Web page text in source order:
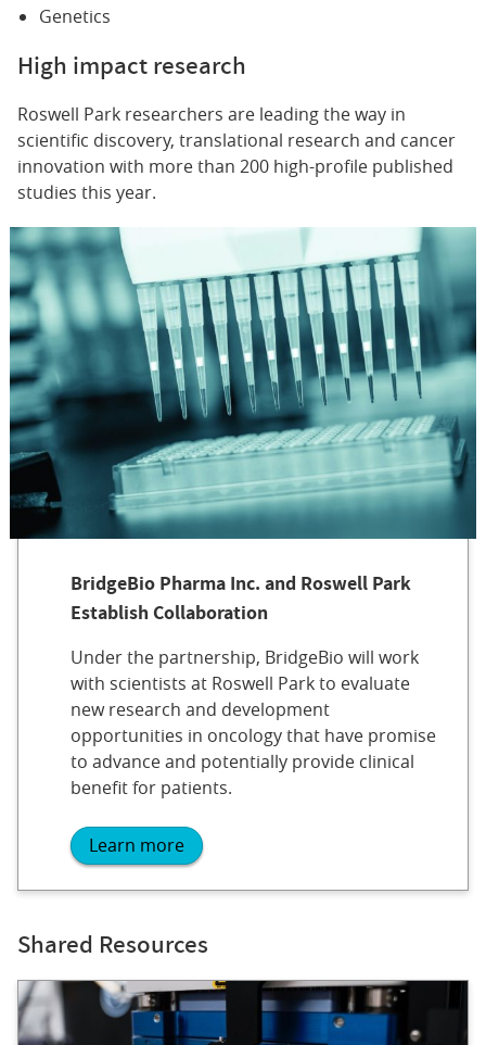
Genetics
High impact research
Roswell Park researchers are leading the way in
scientific discovery, translational research and cancer
innovation with more than 200 high-profile published
studies this year.
BridgeBio Pharma Inc. and Roswell Park
Establish Collaboration
Under the partnership, BridgeBio will work
with scientists at Roswell Park to evaluate
new research and development
opportunities in oncology that have promise
to advance and potentially provide clinical
benefit for patients.
Learn more
Shared Resources